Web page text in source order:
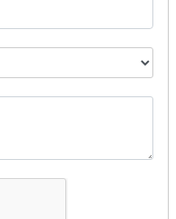
or English)
COURSE